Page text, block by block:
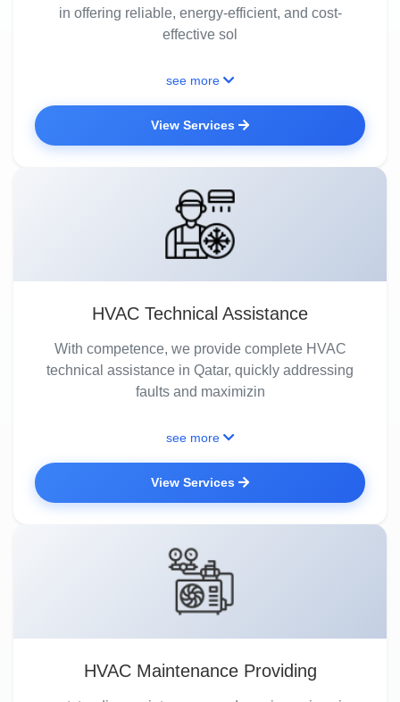
in offering reliable, energy-efficient, and cost-
effective sol
see more
View Services
HVAC Technical Assistance
With competence, we provide complete HVAC
technical assistance in Qatar, quickly addressing
faults and maximizin
see more
View Services
HVAC Maintenance Providing